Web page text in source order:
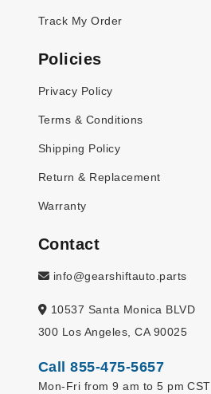
Track My Order
Policies
Privacy Policy
Terms & Conditions
Shipping Policy
Return & Replacement
Warranty
Contact
info@gearshiftauto.parts
10537 Santa Monica BLVD
300 Los Angeles, CA 90025
Call 855-475-5657
Mon-Fri from 9 am to 5 pm CST